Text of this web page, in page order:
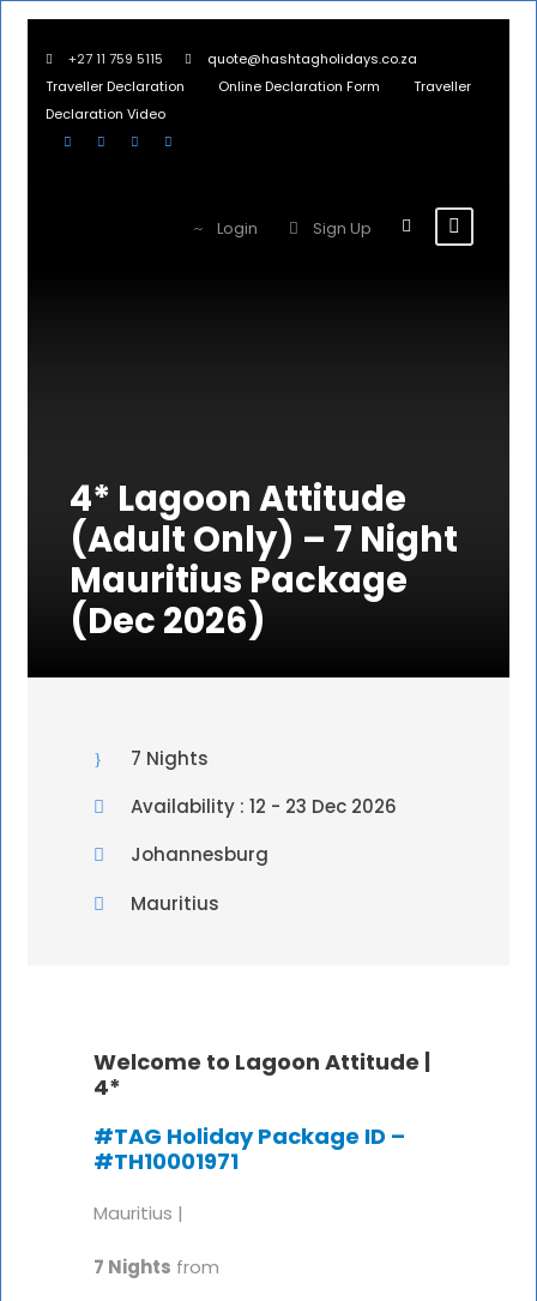
+27 11 759 5115
quote@hashtagholidays.co.za
Traveller Declaration
Online Declaration Form
Traveller
Declaration Video
Login Sign Up
4* Lagoon Attitude
(Adult Only) – 7 Night
Mauritius Package
(Dec 2026)
7 Nights
Availability : 12 - 23 Dec 2026
Johannesburg
Mauritius
Welcome to Lagoon Attitude |
4*
#TAG Holiday Package ID –
#TH10001971
Mauritius |
7 Nights from